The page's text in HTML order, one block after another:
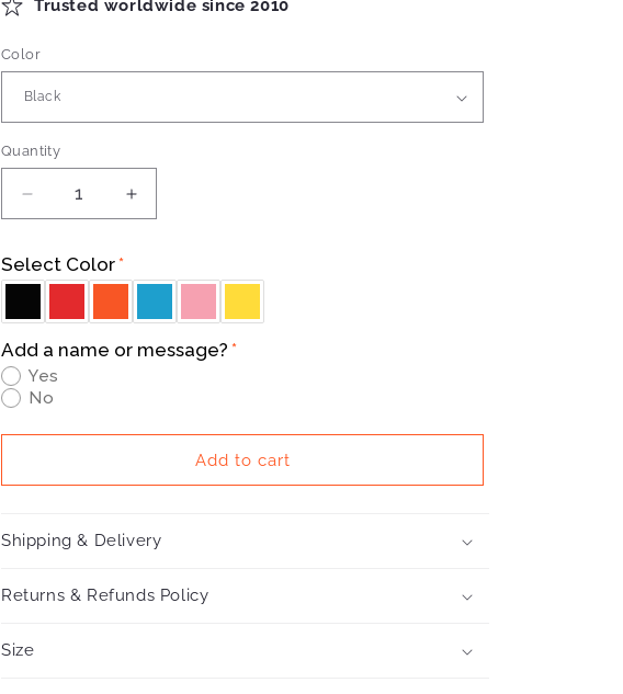
Trusted worldwide since 2010
Color
Quantity
Quantity
Decrease
quantity
Robots
Increase
quantity
Select Color
Add a name or message?
Yes
No
Add to cart
Shipping & Delivery
Returns & Refunds Policy
Size